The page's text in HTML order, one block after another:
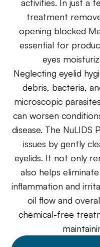
activities. In just a
treatment
opening blocked
essential for
eyes
Neglecting eyelid
debris, bacteria,
microscopic
can worsen
disease. The NuLIDS
issues by gently
eyelids. It not only
also helps
inflammation and
oil flow and
chemical-free